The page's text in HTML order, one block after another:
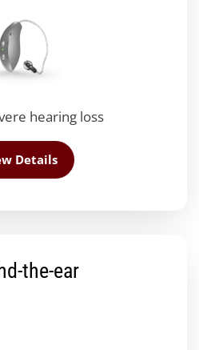
hearing loss
Details
the-ear